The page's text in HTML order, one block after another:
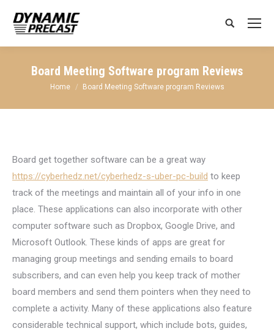
Search:
Board Meeting Software program Reviews
You are here:
Home Board Meeting Software program Reviews
Board get together software can be a great way
https://cyberhedz.net/cyberhedz-s-uber-pc-build to keep
track of the meetings and maintain all of your info in one
place. These applications can also incorporate with other
computer software such as Dropbox, Google Drive, and
Microsoft Outlook. These kinds of apps are great for
managing group meetings and sending emails to board
subscribers, and can even help you keep track of mother
board members and send them pointers when they need to
complete a activity. Many of these applications also feature
considerable technical support, which include bots, guides,